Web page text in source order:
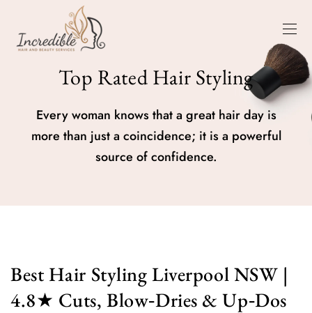
Top Rated Hair Styling
Every woman knows that a great hair day is
more than just a coincidence; it is a powerful
source of confidence.
Best Hair Styling Liverpool NSW |
4.8★ Cuts, Blow‑Dries & Up‑Dos